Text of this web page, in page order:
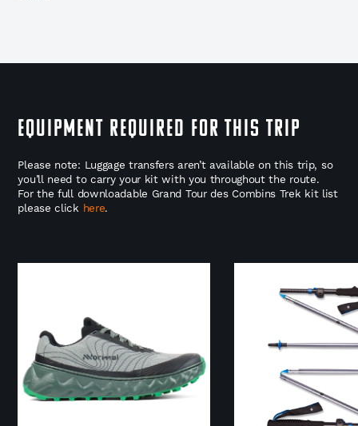
EQUIPMENT REQUIRED FOR THIS TRIP
Please note: Luggage transfers aren’t available on this trip, so
you’ll need to carry your kit with you throughout the route.
For the full downloadable Grand Tour des Combins Trek kit list
please click here.